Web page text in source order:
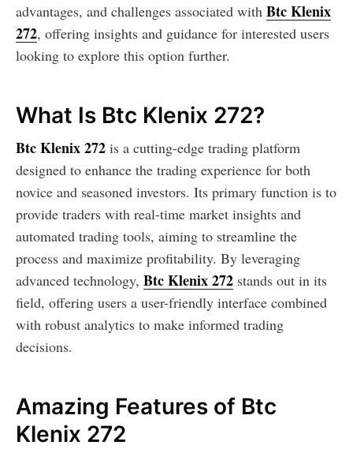
advantages, and challenges associated with Btc Klenix
272, offering insights and guidance for interested users
looking to explore this option further.
What Is Btc Klenix 272?
Btc Klenix 272 is a cutting-edge trading platform
designed to enhance the trading experience for both
novice and seasoned investors. Its primary function is to
provide traders with real-time market insights and
automated trading tools, aiming to streamline the
process and maximize profitability. By leveraging
advanced technology, Btc Klenix 272 stands out in its
field, offering users a user-friendly interface combined
with robust analytics to make informed trading
decisions.
Amazing Features of Btc
Klenix 272